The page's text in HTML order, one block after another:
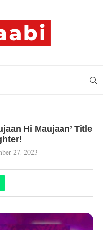
Hi Maujaan’ Title
27, 2023